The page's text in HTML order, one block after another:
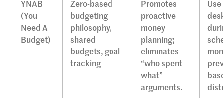
YNAB
(You
Need A
Budget)
Zero-based
budgeting
philosophy,
shared
budgets, goal
tracking
Promotes
proactive
money
planning;
eliminates
“who spent
what”
arguments.
Use